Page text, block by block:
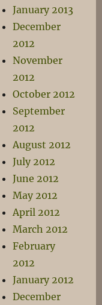
January 2013
December
2012
November
2012
October 2012
September
2012
August 2012
July 2012
June 2012
May 2012
April 2012
March 2012
February
2012
January 2012
December